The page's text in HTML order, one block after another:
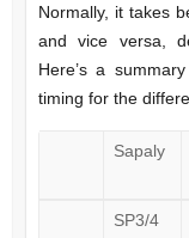
Normally, it takes
and vice versa,
Here’s a
timing for the
Sapaly
SP3/4